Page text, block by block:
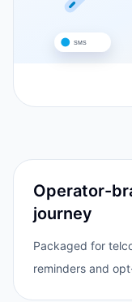
SMS
Operator-
journey
Packaged for
reminders and